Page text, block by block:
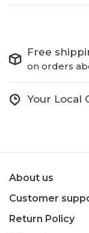
Free
on orders
Your Local
About us
Customer
Return Policy